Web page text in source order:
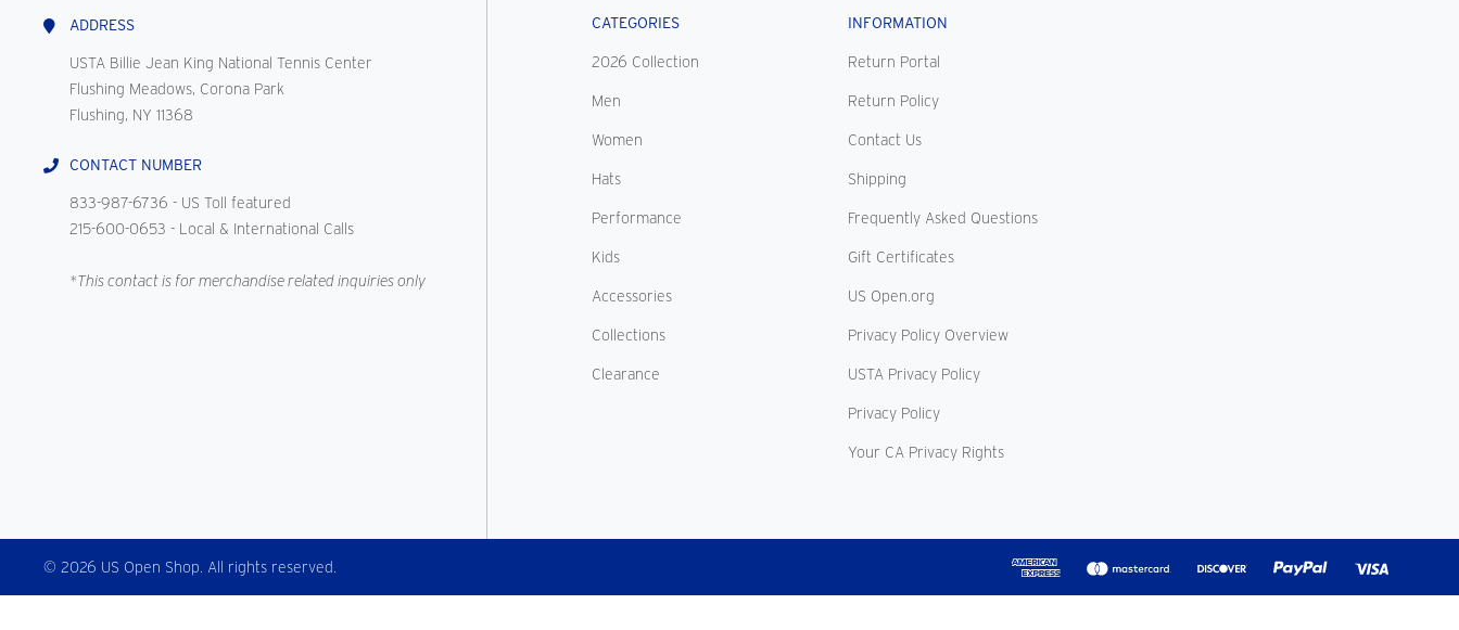
ADDRESS
USTA Billie Jean King National Tennis Center
Flushing Meadows, Corona Park
Flushing, NY 11368
CONTACT NUMBER
833-987-6736 - US Toll featured
215-600-0653 - Local & International Calls
*This contact is for merchandise related inquiries only
CATEGORIES
2026 Collection
Men
Women
Hats
Performance
Kids
Accessories
Collections
Clearance
INFORMATION
Return Portal
Return Policy
Contact Us
Shipping
Frequently Asked Questions
Gift Certificates
US Open.org
Privacy Policy Overview
USTA Privacy Policy
Privacy Policy
Your CA Privacy Rights
© 2026 US Open Shop. All rights reserved.